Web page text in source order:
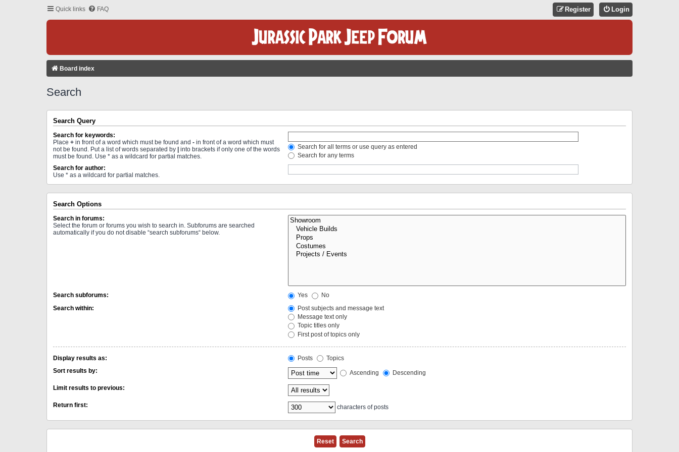
Quick links FAQ Login
Register
Board index
Search
Search Query
Search for keywords:
Place + in front of a word which must be found and - in front of a word which must
not be found. Put a list of words separated by | into brackets if only one of the words
must be found. Use * as a wildcard for partial matches.
Search for all terms or use query as entered
Search for any terms
Search for author:
Use * as a wildcard for partial matches.
Search Options
Search in forums:
Select the forum or forums you wish to search in. Subforums are searched
automatically if you do not disable “search subforums“ below.
Search subforums: Yes
No
Search within:
Post subjects and message text
Message text only
Topic titles only
First post of topics only
Display results as: Posts
Topics
Sort results by:
Ascending Descending
Limit results to previous:
Return first: characters of posts